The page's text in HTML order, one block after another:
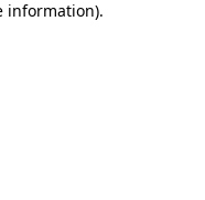
information).